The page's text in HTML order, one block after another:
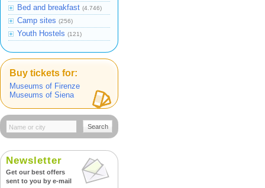
Bed and breakfast (4.746)
Camp sites (256)
Youth Hostels (121)
Buy tickets for:
Museums of Firenze
Museums of Siena
Search
Newsletter
Get our best offers
sent to you by e-mail